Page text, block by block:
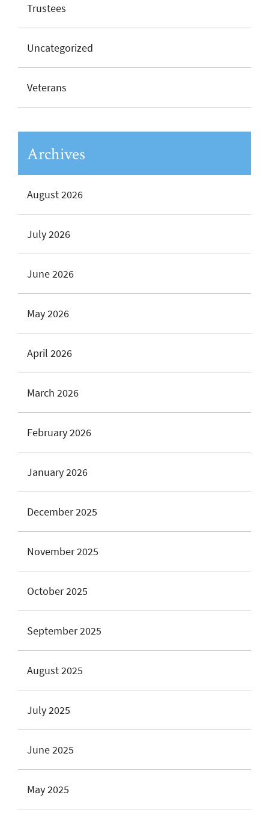
Trustees
Uncategorized
Veterans
Archives
August 2026
July 2026
June 2026
May 2026
April 2026
March 2026
February 2026
January 2026
December 2025
November 2025
October 2025
September 2025
August 2025
July 2025
June 2025
May 2025